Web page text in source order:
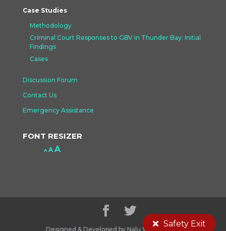
Case Studies
Methodology
Criminal Court Responses to GBV in Thunder Bay: Initial
Findings
Cases
Discussion Forum
Contact Us
Emergency Assistance
FONT RESIZER
A Decrease
A Reset
A
Designed & Developed by Nalu Web Design
Safety Exit